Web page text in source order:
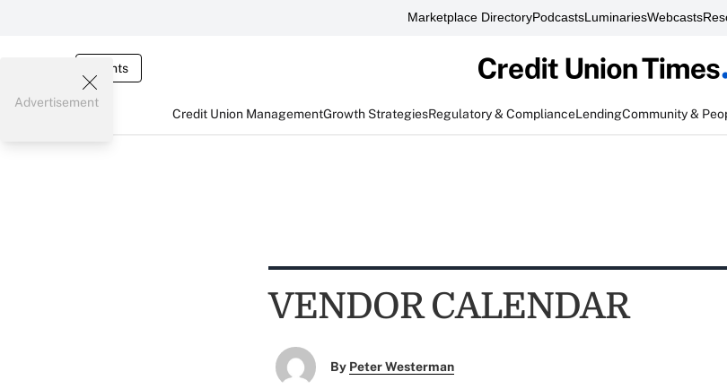
Marketplace DirectoryPodcastsLuminariesWebcasts
Events
Credit Union ManagementGrowth StrategiesRegulatory & ComplianceLendingCommunity &
Advertisement
VENDOR CALENDAR
By Peter Westerman